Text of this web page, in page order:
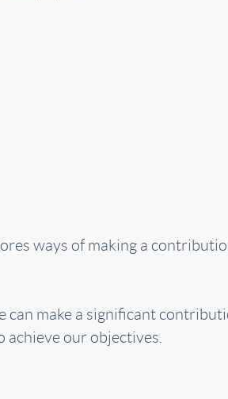
ways of making a
can make a significant
our objectives.